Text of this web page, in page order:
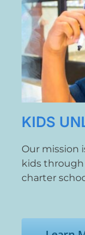
News
Contact
Store
KIDS
Our mission
kids
charter